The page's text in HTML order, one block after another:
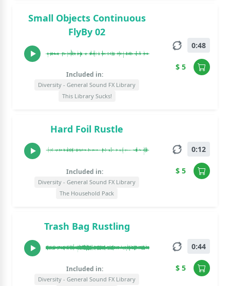
Small Objects Continuous
FlyBy 02
Included in:
Diversity - General Sound FX Library
This Library Sucks!
0:48
$ 5
Hard Foil Rustle
Included in:
Diversity - General Sound FX Library
The Household Pack
0:12
$ 5
Trash Bag Rustling
Included in:
Diversity - General Sound FX Library
0:44
$ 5